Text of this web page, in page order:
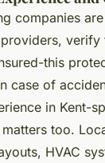
companies
verify
this
case of
in Kent-
too.
HVAC